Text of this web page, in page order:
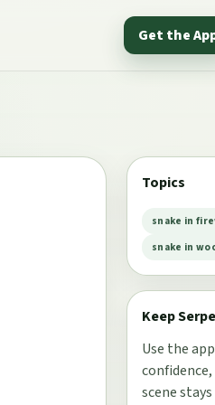
Get the
Topics
snake in
snake in
Keep
Use the
scene